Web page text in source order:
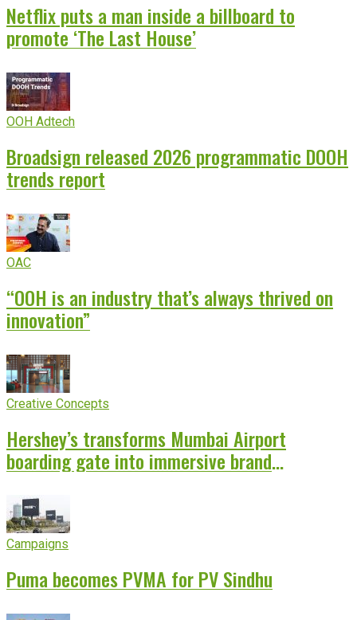
Netflix puts a man inside a billboard to
promote ‘The Last House’
OOH Adtech
Broadsign released 2026 programmatic DOOH
trends report
OAC
“OOH is an industry that’s always thrived on
innovation”
Creative Concepts
Hershey’s transforms Mumbai Airport
boarding gate into immersive brand
Campaigns
Puma becomes PVMA for PV Sindhu